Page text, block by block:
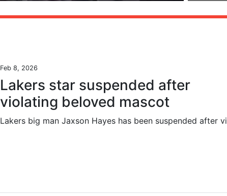
Feb 8, 2026
Lakers star suspended after
violating beloved mascot